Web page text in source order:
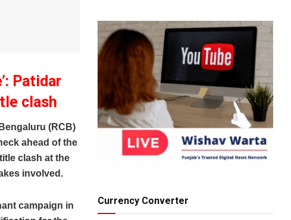
Patidar
clash
(RCB)
ahead of the
clash at the
involved.
campaign in
Currency Converter